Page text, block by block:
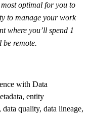
optimal for you to
to manage your work
where you’ll spend 1
be remote.
with Data
entity
quality, data lineage,